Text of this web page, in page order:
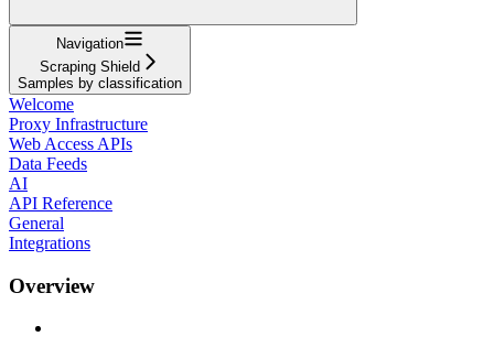
Navigation
Scraping Shield
Samples by classification
Welcome
Proxy Infrastructure
Web Access APIs
Data Feeds
AI
API Reference
General
Integrations
Overview